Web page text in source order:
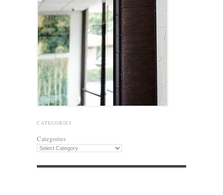
CATEGORIES
Categories